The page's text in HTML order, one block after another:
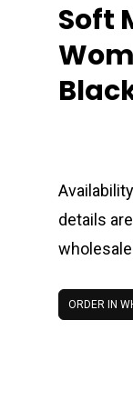
Soft
details
ORDER IN